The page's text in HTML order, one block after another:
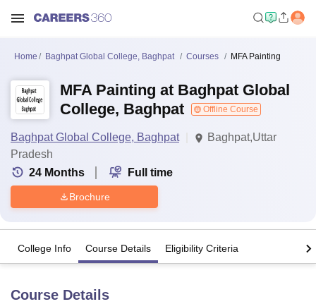
Home Baghpat Global College, Baghpat Courses MFA Painting
MFA Painting at Baghpat Global
College, Baghpat
Offline Course
Baghpat Global College, Baghpat
Baghpat,Uttar
Pradesh
24 Months Full time
Brochure
College Info Course Details Eligibility Criteria
Course Details